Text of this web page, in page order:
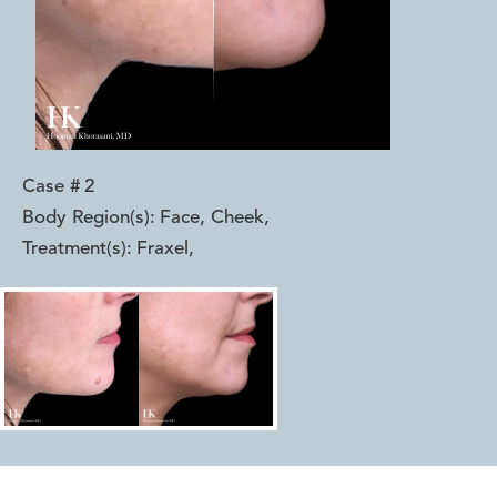
Case # 2
Body Region(s): Face, Cheek,
Treatment(s): Fraxel ,